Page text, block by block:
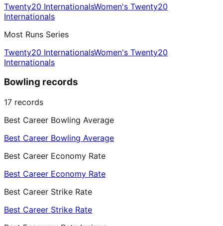
Twenty20 InternationalsWomen's Twenty20
Internationals
Most Runs Series
Twenty20 InternationalsWomen's Twenty20
Internationals
Bowling records
17 records
Best Career Bowling Average
Best Career Bowling Average
Best Career Economy Rate
Best Career Economy Rate
Best Career Strike Rate
Best Career Strike Rate